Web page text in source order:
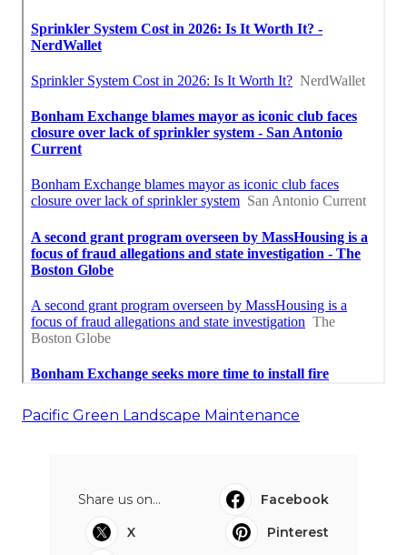
Pacific Green Landscape Maintenance
Share us on...
Facebook
X
Pinterest